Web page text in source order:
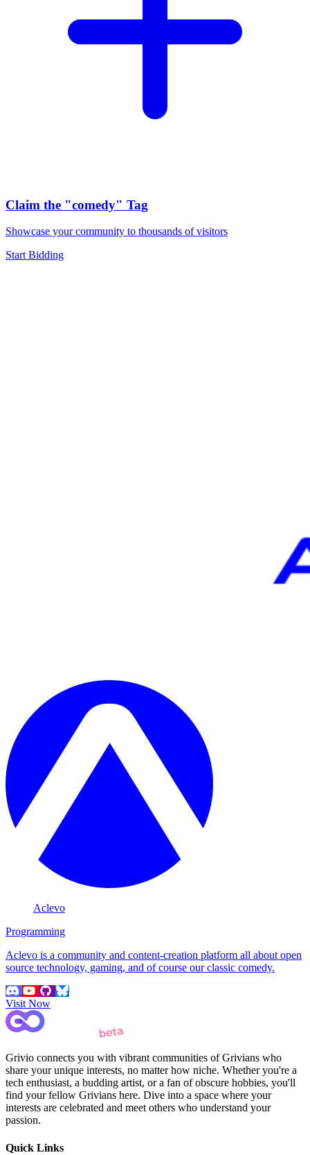
Claim the "comedy" Tag
Showcase your community to thousands of visitors
Start Bidding
Aclevo
Programming
Aclevo is a community and content-creation platform all about open
source technology, gaming, and of course our classic comedy.
Visit Now
Grivio connects you with vibrant communities of Grivians who
share your unique interests, no matter how niche. Whether you're a
tech enthusiast, a budding artist, or a fan of obscure hobbies, you'll
find your fellow Grivians here. Dive into a space where your
interests are celebrated and meet others who understand your
passion.
Quick Links